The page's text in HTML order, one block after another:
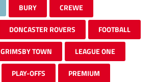
BURY CREWE
DONCASTER ROVERS FOOTBALL
GRIMSBY TOWN LEAGUE ONE
PLAY-OFFS PREMIUM